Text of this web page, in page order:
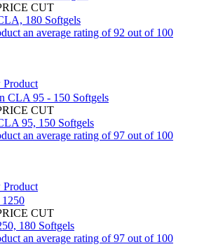
CUT
180 Softgels
an average rating of 92 out of 100
CUT
95, 150 Softgels
an average rating of 97 out of 100
CUT
180 Softgels
an average rating of 97 out of 100